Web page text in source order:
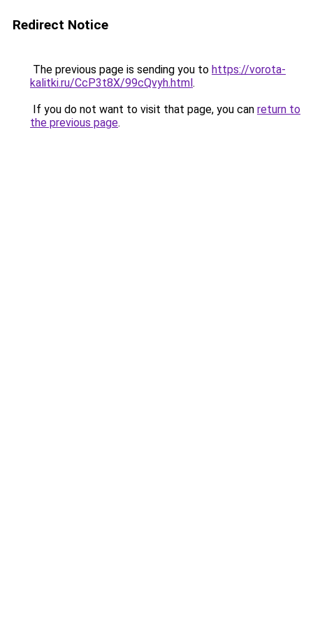
Redirect Notice
The previous page is sending you to https://vorota-
kalitki.ru/CcP3t8X/99cQvyh.html.
If you do not want to visit that page, you can return to
the previous page.